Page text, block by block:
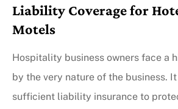
Liability Coverage for
Motels
Hospitality business owners face a
by the very nature of the business.
sufficient liability insurance to